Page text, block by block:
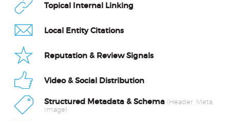
Topical Internal Linking
Local Entity Citations
Reputation & Review Signals
Video & Social Distribution
Structured Metadata & Schema (Header, Meta,
Image)